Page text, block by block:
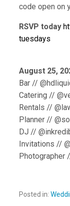
code open on
RSVP today
tuesdays
August 25,
Bar //
Catering //
Rentals //
Planner //
DJ //
Invitations //
Photographer
Posted in: